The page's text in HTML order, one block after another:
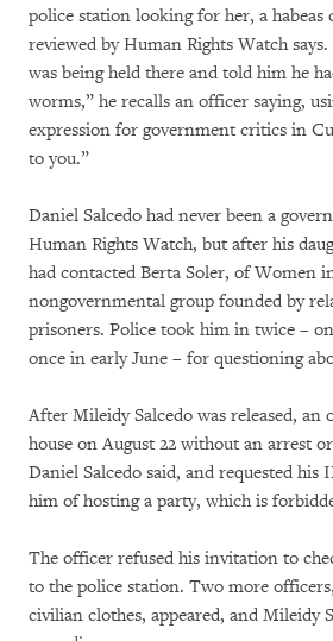
police station looking for her, a habeas
reviewed by Human Rights Watch
was being held there and told him he
worms,” he recalls an officer saying,
expression for government critics in
to you.”
Daniel Salcedo had never been a
Human Rights Watch, but after his
had contacted Berta Soler, of Women
nongovernmental group founded by
prisoners. Police took him in twice –
once in early June – for questioning
After Mileidy Salcedo was released,
house on August 22 without an arrest
Daniel Salcedo said, and requested his
him of hosting a party, which is
The officer refused his invitation to
to the police station. Two more
civilian clothes, appeared, and Mileidy